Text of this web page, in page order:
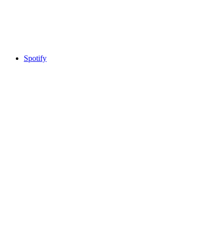
Spotify